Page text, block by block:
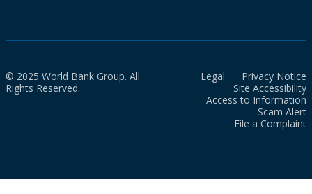
© 2025 World Bank Group. All
Rights Reserved.
Legal
Privacy Notice
Site Accessibility
Access to Information
Scam Alert
File a Complaint